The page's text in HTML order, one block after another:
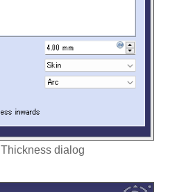
Thickness dialog